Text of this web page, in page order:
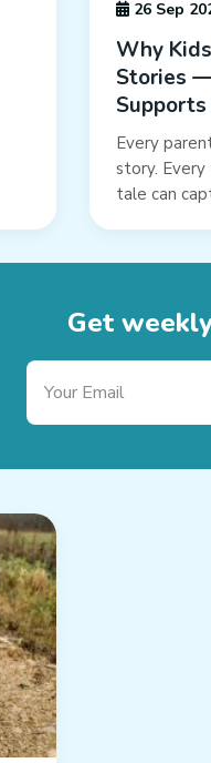
26 Sep
Why
Stories
Every
story. Every
tale can
Get